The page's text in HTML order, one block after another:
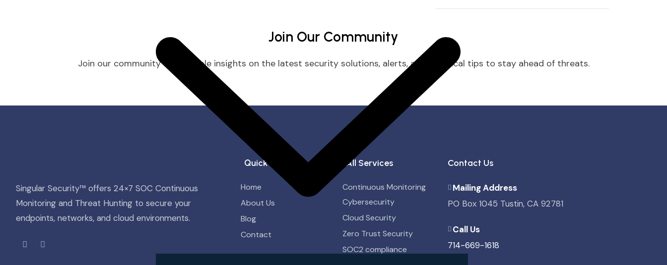
Join Our Community
Join our community for valuable insights on the latest security solutions, alerts, and practical tips to stay ahead of threats.
Singular Security™ offers 24×7 SOC Continuous
Monitoring and Threat Hunting to secure your
endpoints, networks, and cloud environments.
Quick Links
Home
About Us
Blog
Contact
All Services
Continuous Monitoring
Cybersecurity
Cloud Security
Zero Trust Security
SOC2 compliance
Contact Us
Mailing Address
PO Box 1045 Tustin, CA 92781
Call Us
714-669-1618